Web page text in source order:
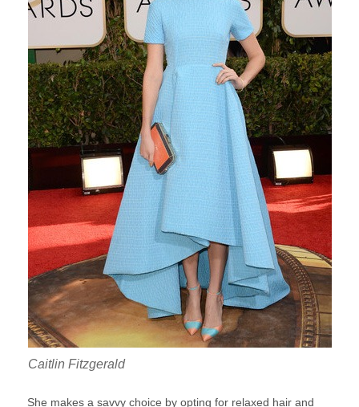
Caitlin Fitzgerald
She makes a savvy choice by opting for relaxed hair and